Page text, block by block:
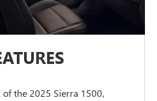
the 2025 Sierra 1500,